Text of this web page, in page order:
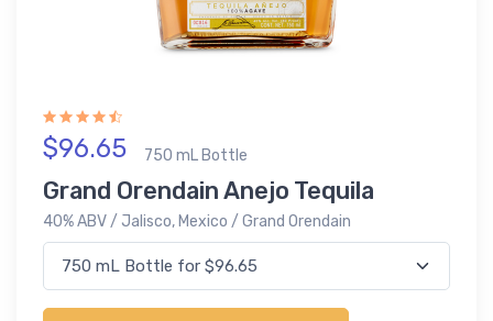
$96.65 750 mL Bottle
Grand Orendain Anejo Tequila
40% ABV / Jalisco, Mexico / Grand Orendain